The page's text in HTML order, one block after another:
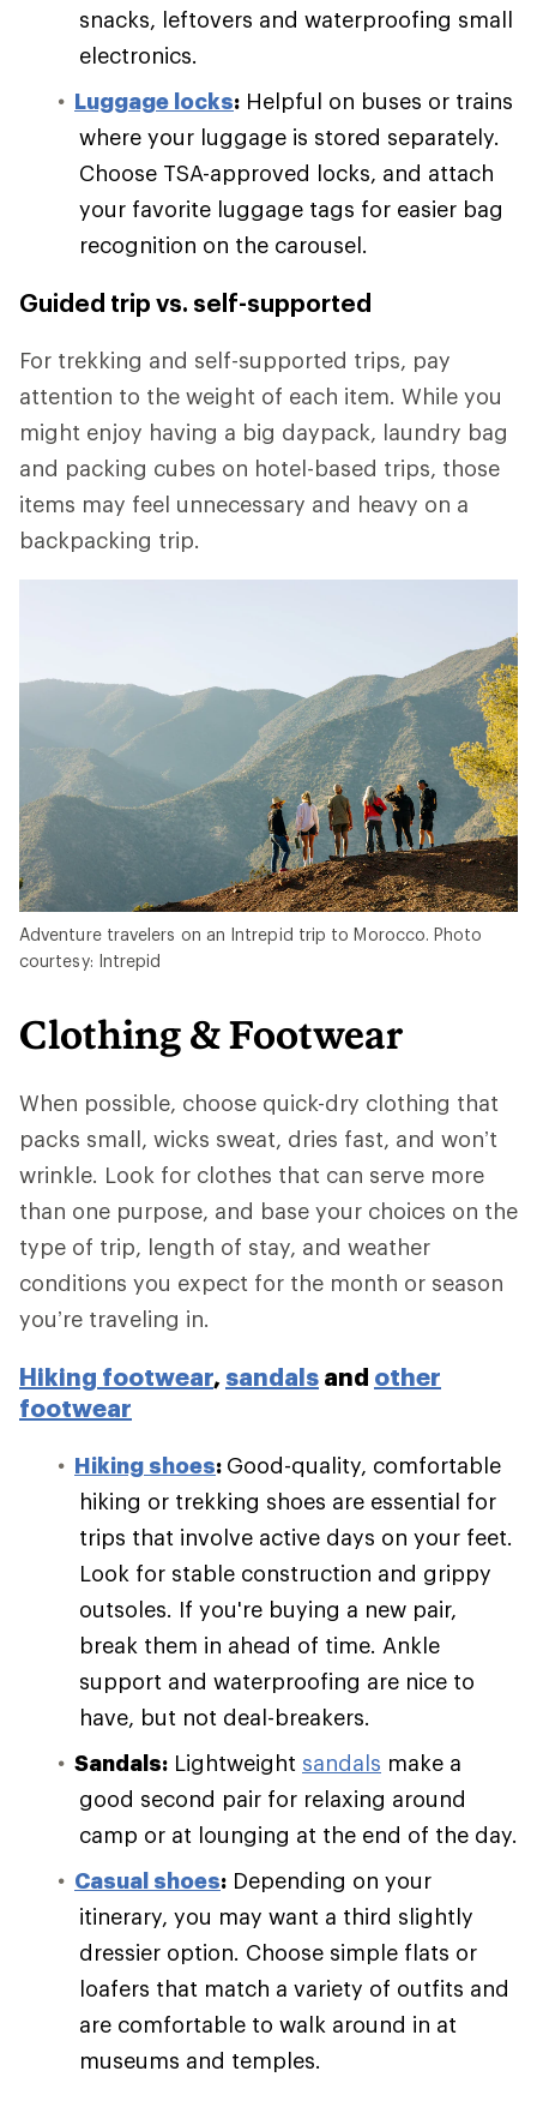
snacks, leftovers and waterproofing small
electronics.
Luggage locks: Helpful on buses or trains
where your luggage is stored separately.
Choose TSA-approved locks, and attach
your favorite luggage tags for easier bag
recognition on the carousel.
Guided trip vs. self-supported
For trekking and self-supported trips, pay
attention to the weight of each item. While you
might enjoy having a big daypack, laundry bag
and packing cubes on hotel-based trips, those
items may feel unnecessary and heavy on a
backpacking trip.
Adventure travelers on an Intrepid trip to Morocco. Photo
courtesy: Intrepid
Clothing & Footwear
When possible, choose quick-dry clothing that
packs small, wicks sweat, dries fast, and won’t
wrinkle. Look for clothes that can serve more
than one purpose, and base your choices on the
type of trip, length of stay, and weather
conditions you expect for the month or season
you’re traveling in.
Hiking footwear, sandals and other
footwear
Hiking shoes: Good-quality, comfortable
hiking or trekking shoes are essential for
trips that involve active days on your feet.
Look for stable construction and grippy
outsoles. If you're buying a new pair,
break them in ahead of time. Ankle
support and waterproofing are nice to
have, but not deal-breakers.
Sandals: Lightweight sandals make a
good second pair for relaxing around
camp or at lounging at the end of the day.
Casual shoes: Depending on your
itinerary, you may want a third slightly
dressier option. Choose simple flats or
loafers that match a variety of outfits and
are comfortable to walk around in at
museums and temples.